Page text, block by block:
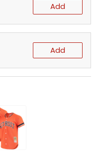
Add
Add